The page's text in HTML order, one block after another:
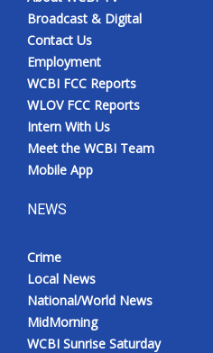
Broadcast & Digital
Contact Us
Employment
WCBI FCC Reports
WLOV FCC Reports
Intern With Us
Meet the WCBI Team
Mobile App
NEWS
Crime
Local News
National/World News
MidMorning
WCBI Sunrise Saturday